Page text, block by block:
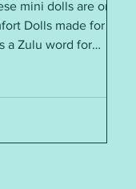
mini dolls are only
Dolls made for
a Zulu word for
DK yarn ~ small